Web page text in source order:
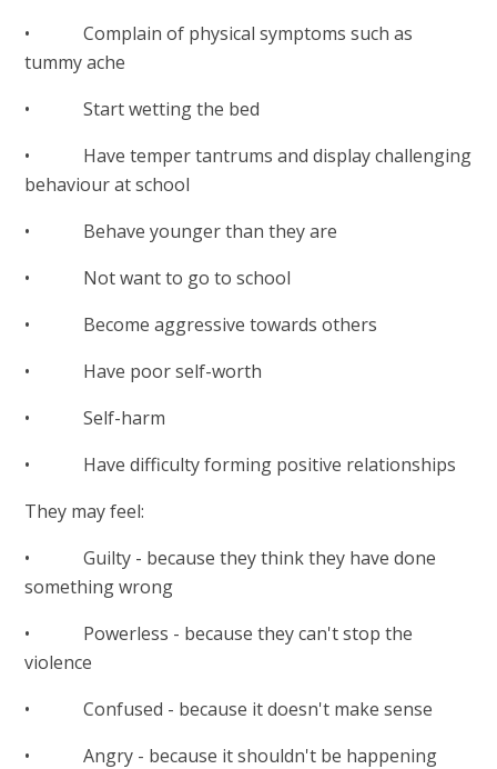
• Complain of physical symptoms such as
tummy ache
• Start wetting the bed
• Have temper tantrums and display challenging
behaviour at school
• Behave younger than they are
• Not want to go to school
• Become aggressive towards others
• Have poor self-worth
• Self-harm
• Have difficulty forming positive relationships
They may feel:
• Guilty - because they think they have done
something wrong
• Powerless - because they can't stop the
violence
• Confused - because it doesn't make sense
• Angry - because it shouldn't be happening